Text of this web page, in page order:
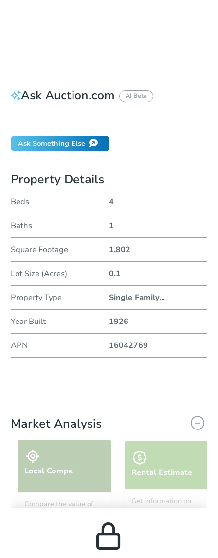
Ask Auction.com AI Beta
Ask Something Else
Property Details
Beds 4
Baths 1
Square Footage 1,802
Lot Size (Acres) 0.1
Property Type Single Family...
Year Built 1926
APN 16042769
Market Analysis
Local Comps
Compare the value of
Rental Estimate
Get information on